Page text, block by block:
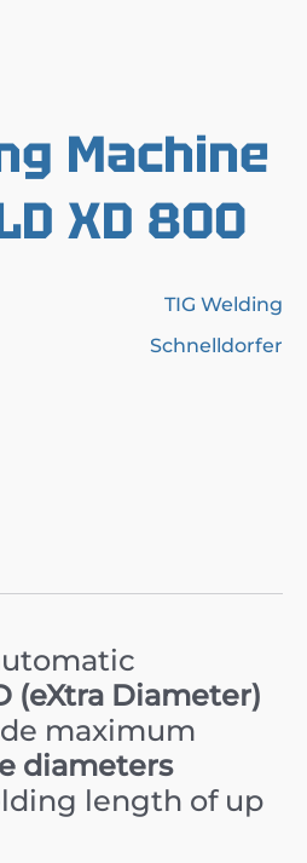
Machine
XD 800
TIG Welding
Schnelldorfer
(eXtra Diameter)
maximum
diameters
length of up